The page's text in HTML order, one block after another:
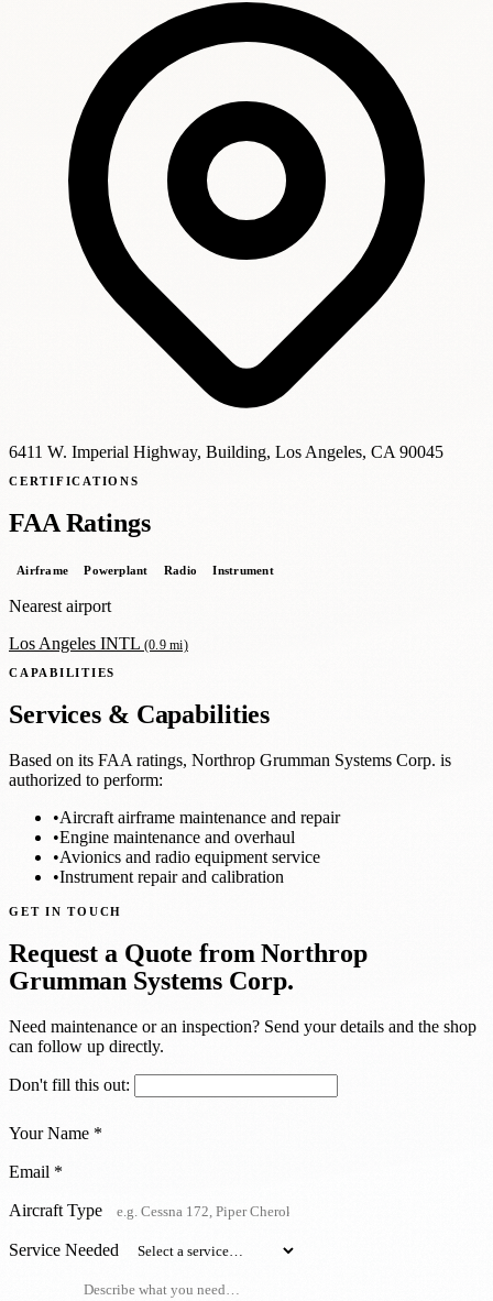
6411 W. Imperial Highway, Building, Los Angeles, CA 90045
CERTIFICATIONS
FAA Ratings
Airframe Powerplant Radio Instrument
Nearest airport
Los Angeles INTL (0.9 mi)
CAPABILITIES
Services & Capabilities
Based on its FAA ratings, Northrop Grumman Systems Corp. is
authorized to perform:
•Aircraft airframe maintenance and repair
•Engine maintenance and overhaul
•Avionics and radio equipment service
•Instrument repair and calibration
GET IN TOUCH
Request a Quote from Northrop
Grumman Systems Corp.
Need maintenance or an inspection? Send your details and the shop
can follow up directly.
Don't fill this out:
Your Name *
Email *
Aircraft Type
Service Needed